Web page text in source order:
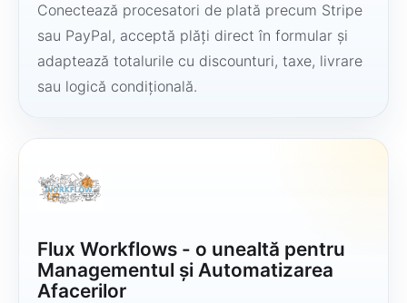
Conectează procesatori de plată precum Stripe
sau PayPal, acceptă plăți direct în formular și
adaptează totalurile cu discounturi, taxe, livrare
sau logică condițională.
Flux Workflows - o unealtă pentru
Managementul și Automatizarea
Afacerilor